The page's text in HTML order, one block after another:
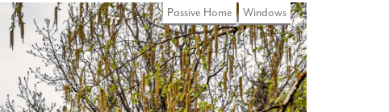
Passive Home Windows